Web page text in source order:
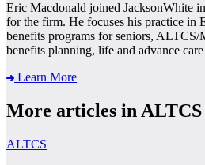
Eric Macdonald joined JacksonWhite
for the firm. He focuses his practice in
benefits programs for seniors,
benefits planning, life and advance
Learn More
More articles in ALTCS
ALTCS